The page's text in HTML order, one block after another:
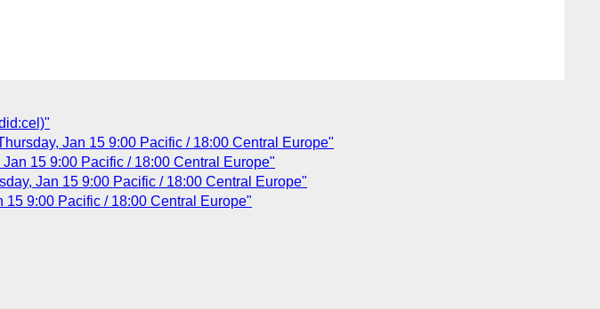
Jan 15 9:00 Pacific / 18:00 Central Europe"
15 9:00 Pacific / 18:00 Central Europe"
Jan 15 9:00 Pacific / 18:00 Central Europe"
9:00 Pacific / 18:00 Central Europe"